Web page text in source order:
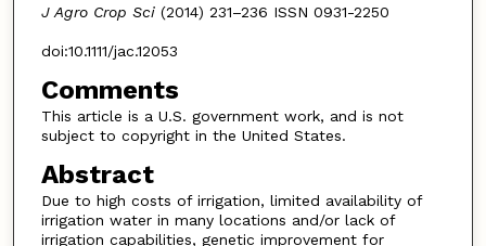
J Agro Crop Sci(2014) 231–236 ISSN 0931-2250
doi:10.1111/jac.12053
Comments
This article is a U.S. government work, and is not
subject to copyright in the United States.
Abstract
Due to high costs of irrigation, limited availability of
irrigation water in many locations and/or lack of
irrigation capabilities, genetic improvement for